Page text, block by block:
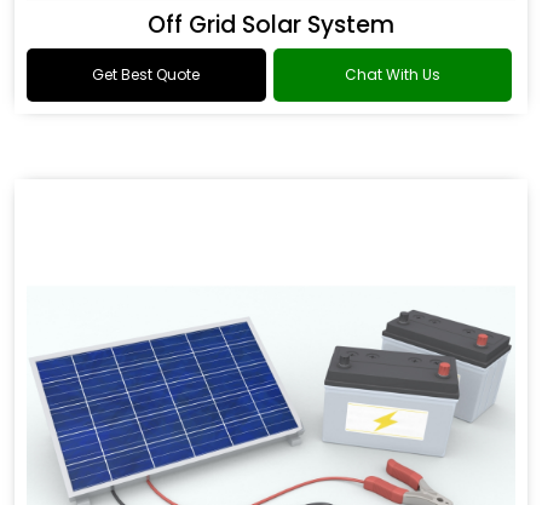
Off Grid Solar System
Get Best Quote Chat With Us